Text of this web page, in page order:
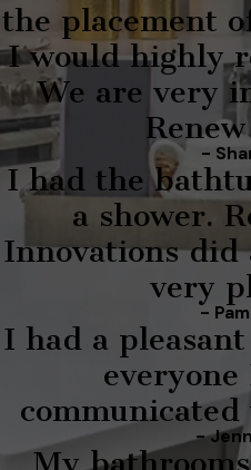
the placement
I would highly
We are very
-
I had the
a shower.
Innovations did
very
-
I had a
-